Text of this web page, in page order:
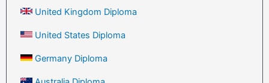
United Kingdom Diploma
United States Diploma
Germany Diploma